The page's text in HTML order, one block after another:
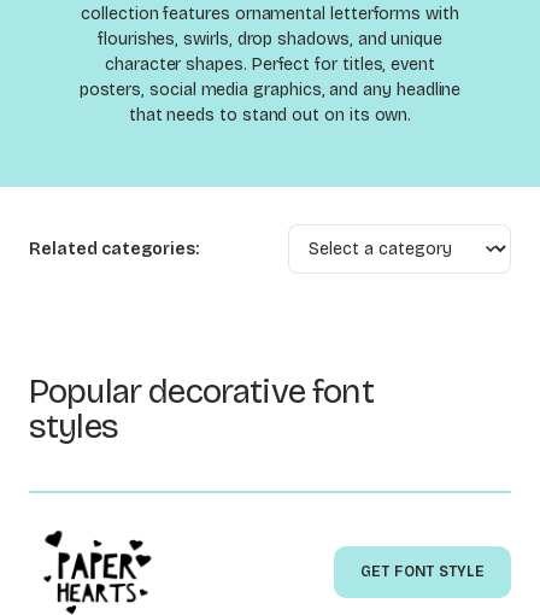
collection features ornamental letterforms with
flourishes, swirls, drop shadows, and unique
character shapes. Perfect for titles, event
posters, social media graphics, and any headline
that needs to stand out on its own.
Related categories:
Popular decorative font
styles
GET FONT STYLE